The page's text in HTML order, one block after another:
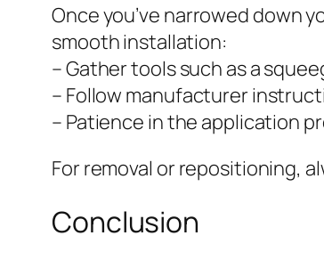
Once you’ve narrowed down
smooth installation:
– Gather tools such as a
– Follow manufacturer
– Patience in the application
For removal or repositioning,
Conclusion